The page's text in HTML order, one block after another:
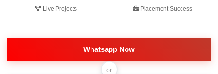
Live Projects Placement Success
Whatsapp Now
or